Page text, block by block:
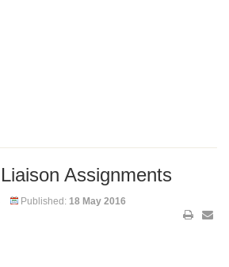
Assignments
Published: 18 May 2016